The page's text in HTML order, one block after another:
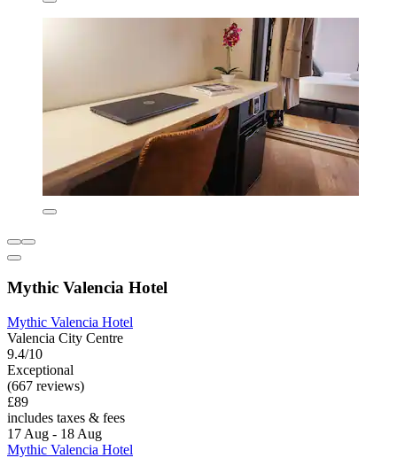
Mythic Valencia Hotel
Mythic Valencia Hotel
Valencia City Centre
9.4/10
Exceptional
(667 reviews)
£89
includes taxes & fees
17 Aug - 18 Aug
Mythic Valencia Hotel